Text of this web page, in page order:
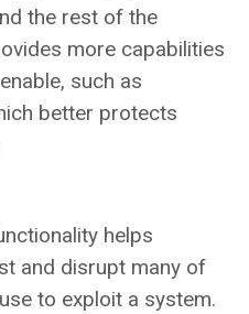
the rest of the
more capabilities
such as
better protects
helps
and disrupt many of
to exploit a system.